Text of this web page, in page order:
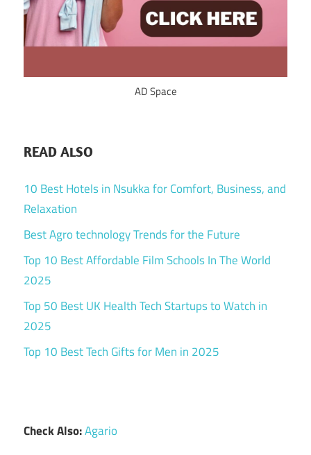
AD Space
READ ALSO
10 Best Hotels in Nsukka for Comfort, Business, and
Relaxation
Best Agro technology Trends for the Future
Top 10 Best Affordable Film Schools In The World
2025
Top 50 Best UK Health Tech Startups to Watch in
2025
Top 10 Best Tech Gifts for Men in 2025
Check Also:Agario